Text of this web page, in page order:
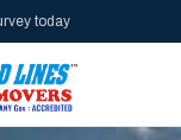
today